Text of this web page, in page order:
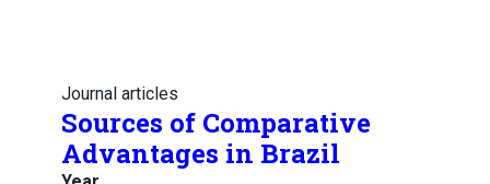
Journal articles
Sources of Comparative
Advantages in Brazil